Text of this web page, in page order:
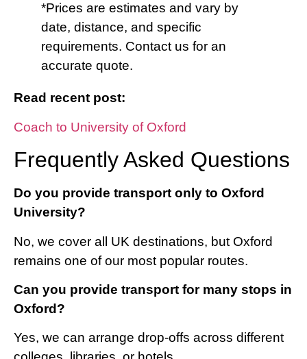
*Prices are estimates and vary by
date, distance, and specific
requirements. Contact us for an
accurate quote.
Read recent post:
Coach to University of Oxford
Frequently Asked Questions
Do you provide transport only to Oxford
University?
No, we cover all UK destinations, but Oxford
remains one of our most popular routes.
Can you provide transport for many stops in
Oxford?
Yes, we can arrange drop-offs across different